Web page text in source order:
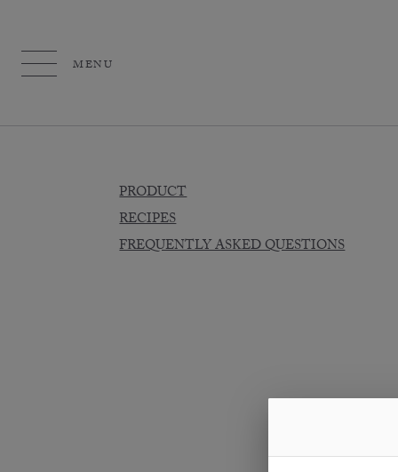
MENU
PRODUCT
RECIPES
FREQUENTLY ASKED QUESTIONS